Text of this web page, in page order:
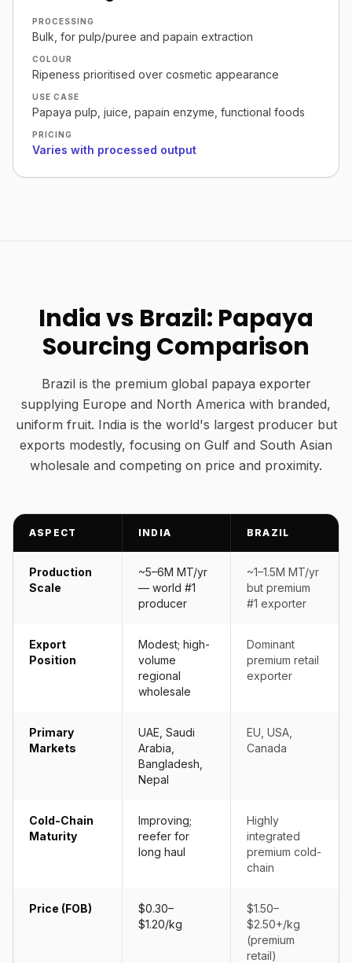
PROCESSING
Bulk, for pulp/puree and papain extraction
COLOUR
Ripeness prioritised over cosmetic appearance
USE CASE
Papaya pulp, juice, papain enzyme, functional foods
PRICING
Varies with processed output
India vs Brazil: Papaya
Sourcing Comparison
Brazil is the premium global papaya exporter
supplying Europe and North America with branded,
uniform fruit. India is the world's largest producer but
exports modestly, focusing on Gulf and South Asian
wholesale and competing on price and proximity.
ASPECT INDIA BRAZIL
Production
Scale
~5–6M MT/yr
— world #1
producer
~1–1.5M MT/yr
but premium
#1 exporter
Export
Position
Modest; high-
volume
regional
wholesale
Dominant
premium retail
exporter
Primary
Markets
UAE, Saudi
Arabia,
Bangladesh,
Nepal
EU, USA,
Canada
Cold-Chain
Maturity
Improving;
reefer for
long haul
Highly
integrated
premium cold-
chain
Price (FOB)
$0.30–
$1.20/kg
$1.50–
$2.50+/kg
(premium
retail)